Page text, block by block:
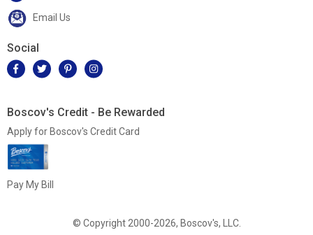
Email Us
Social
Boscov's Credit - Be Rewarded
Apply for Boscov's Credit Card
Pay My Bill
© Copyright 2000-2026, Boscov's, LLC.